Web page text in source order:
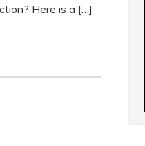
Here is a […]